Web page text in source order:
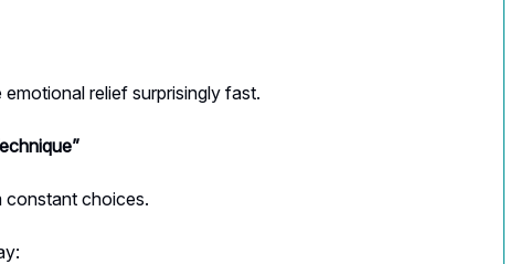
relief surprisingly fast.
constant choices.